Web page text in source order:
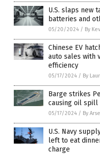
U.S. slaps new
batteries and
05/20/2024 / By
Chinese EV
auto sales with
efficiency
05/17/2024 / By
Barge strikes
causing oil spill
05/17/2024 / By
U.S. Navy
left to eat
charge